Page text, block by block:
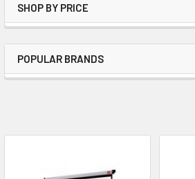
SHOP BY PRICE
POPULAR BRANDS